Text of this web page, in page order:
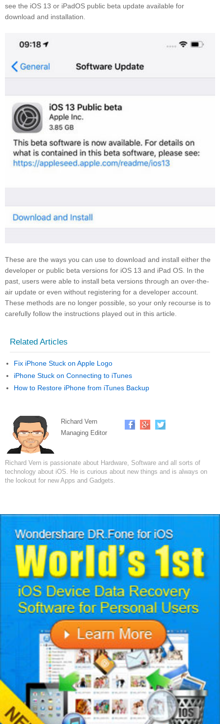
see the iOS 13 or iPadOS public beta update available for
download and installation.
These are the ways you can use to download and install either the
developer or public beta versions for iOS 13 and iPad OS. In the
past, users were able to install beta versions through an over-the-
air update or even without registering for a developer account.
These methods are no longer possible, so your only recourse is to
carefully follow the instructions played out in this article.
Related Articles
Fix iPhone Stuck on Apple Logo
iPhone Stuck on Connecting to iTunes
How to Restore iPhone from iTunes Backup
Richard Vern
Managing Editor
Richard Vern is passionate about Hardware, Software and all sorts of
technology about iOS. He is curious about new things and is always on
the lookout for new Apps and Gadgets.